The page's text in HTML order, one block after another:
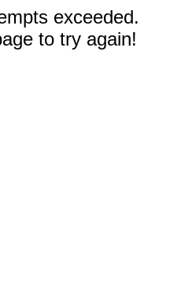
exceeded.
to try again!